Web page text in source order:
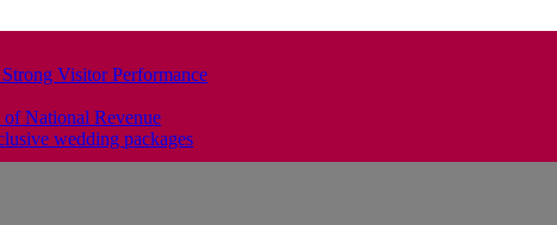
Visitor Performance
of National Revenue
wedding packages